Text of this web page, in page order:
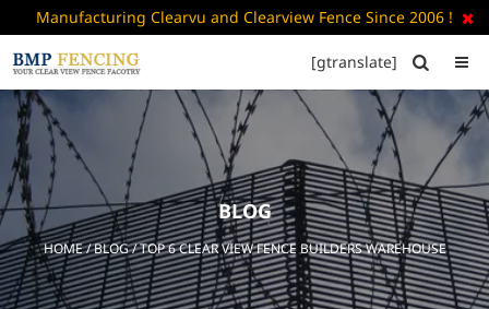
Manufacturing Clearvu and Clearview Fence Since 2006 ! 

HOME
ABOUT
US
+ PRODUCTS
CATALOGUE
PDF
[gtranslate] 
BLOG
HOME/BLOG/ TOP 6 CLEAR VIEW FENCE BUILDERS WAREHOUSE